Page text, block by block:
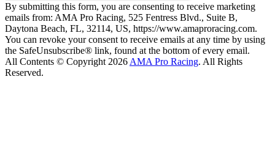
By submitting this form, you are consenting to receive marketing
emails from: AMA Pro Racing, 525 Fentress Blvd., Suite B,
Daytona Beach, FL, 32114, US, https://www.amaproracing.com.
You can revoke your consent to receive emails at any time by using
the SafeUnsubscribe® link, found at the bottom of every email.
All Contents © Copyright 2026 AMA Pro Racing. All Rights
Reserved.